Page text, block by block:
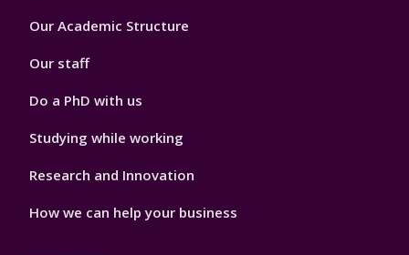
Footer
Our Academic Structure
Our staff
Do a PhD with us
Studying while working
Research and Innovation
How we can help your business